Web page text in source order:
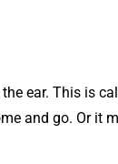
ear. This is
and go. Or it